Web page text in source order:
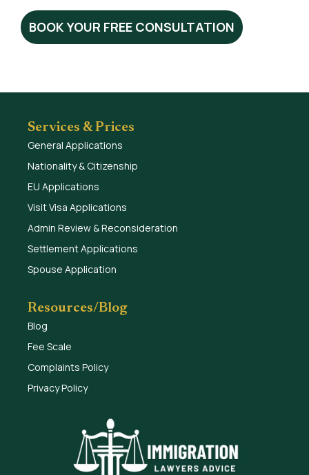
BOOK YOUR FREE CONSULTATION
Services & Prices
General Applications
Nationality & Citizenship
EU Applications
Visit Visa Applications
Admin Review & Reconsideration
Settlement Applications
Spouse Application
Resources/Blog
Blog
Fee Scale
Complaints Policy
Privacy Policy